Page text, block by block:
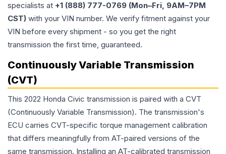
specialists at +1 (888) 777-0769 (Mon–Fri, 9AM–7PM
CST) with your VIN number. We verify fitment against your
VIN before every shipment - so you get the right
transmission the first time, guaranteed.
Continuously Variable Transmission
(CVT)
This 2022 Honda Civic transmission is paired with a CVT
(Continuously Variable Transmission). The transmission's
ECU carries CVT-specific torque management calibration
that differs meaningfully from AT-paired versions of the
same transmission. Installing an AT-calibrated transmission